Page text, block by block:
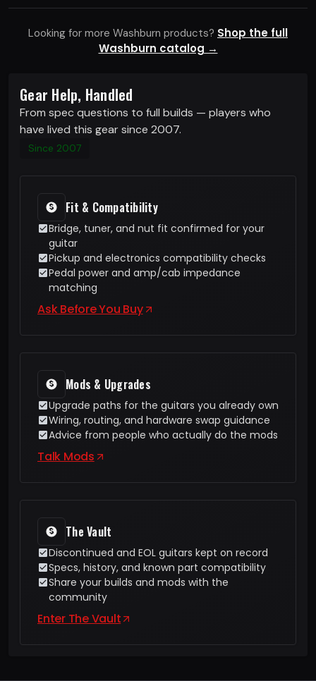
Looking for more Washburn products? Shop the full
Washburn catalog →
Gear Help, Handled
From spec questions to full builds — players who
have lived this gear since 2007.
Since 2007
Fit & Compatibility
Bridge, tuner, and nut fit confirmed for your
guitar
Pickup and electronics compatibility checks
Pedal power and amp/cab impedance
matching
Ask Before You Buy
Mods & Upgrades
Upgrade paths for the guitars you already own
Wiring, routing, and hardware swap guidance
Advice from people who actually do the mods
Talk Mods
The Vault
Discontinued and EOL guitars kept on record
Specs, history, and known part compatibility
Share your builds and mods with the
community
Enter The Vault